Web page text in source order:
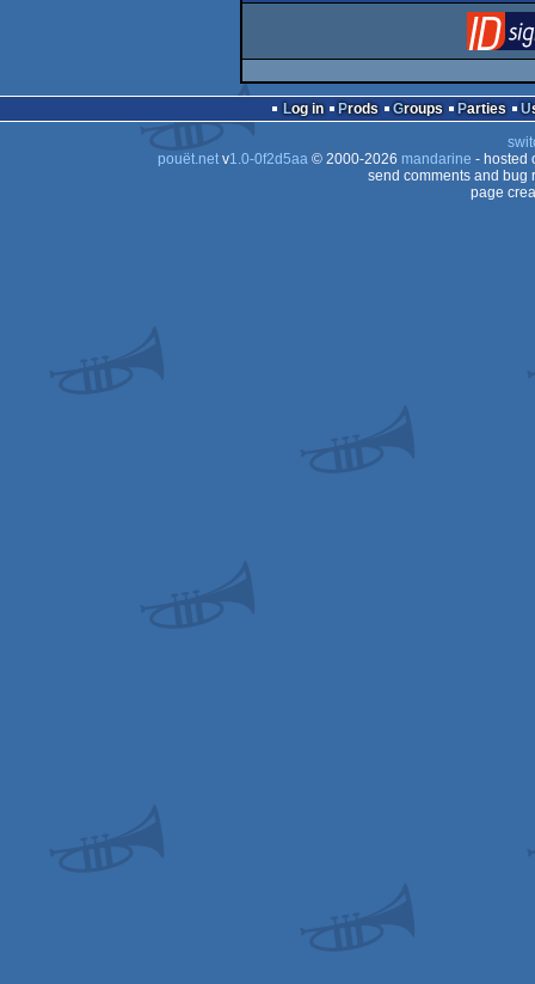
Log in Prods Groups Parties
pouët.netv1.0-0f2d5aa© 2000-2026 mandarine - hosted
send comments and bug
page